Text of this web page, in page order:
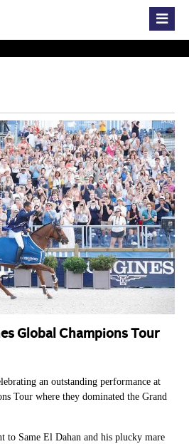
Global Champions Tour
an outstanding performance at
Tour where they dominated the Grand
to Same El Dahan and his plucky mare